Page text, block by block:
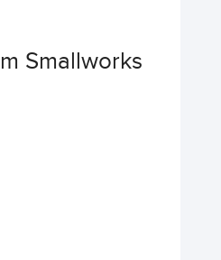
Smallworks